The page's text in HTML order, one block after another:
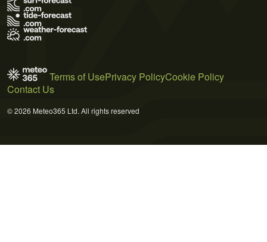
Terms of UsePrivacy PolicyCookie Policy
Contact Us
© 2026 Meteo365 Ltd. All rights reserved